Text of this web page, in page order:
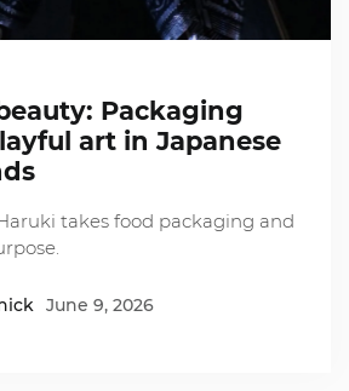
Packaging
art in Japanese
takes food packaging and
June 9, 2026